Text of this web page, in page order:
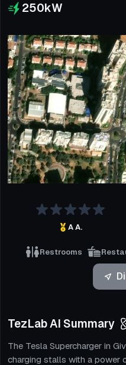
250kW
A A.
Restrooms
TezLab AI Summary
The Tesla Supercharger in
charging stalls with a power